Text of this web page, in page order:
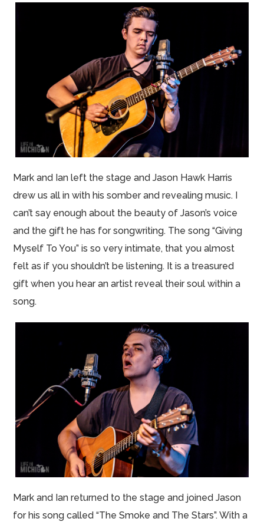
Mark and Ian left the stage and Jason Hawk Harris
drew us all in with his somber and revealing music. I
can’t say enough about the beauty of Jason’s voice
and the gift he has for songwriting. The song “Giving
Myself To You” is so very intimate, that you almost
felt as if you shouldn’t be listening. It is a treasured
gift when you hear an artist reveal their soul within a
song.
Mark and Ian returned to the stage and joined Jason
for his song called “The Smoke and The Stars”. With a